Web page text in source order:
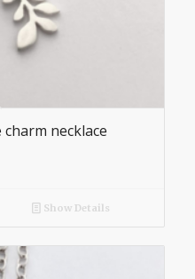
necklace
Show Details